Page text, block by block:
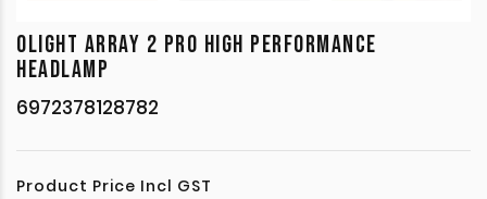
OLIGHT ARRAY 2 PRO HIGH PERFORMANCE
HEADLAMP
6972378128782
Product Price Incl GST